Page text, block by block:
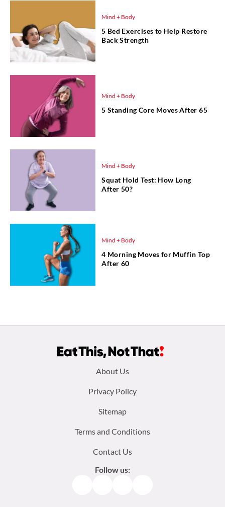
Mind + Body
5 Bed Exercises to Help Restore
Back Strength
Mind + Body
5 Standing Core Moves After 65
Mind + Body
Squat Hold Test: How Long
After 50?
Mind + Body
4 Morning Moves for Muffin Top
After 60
About Us
Privacy Policy
Sitemap
Terms and Conditions
Contact Us
Follow us: